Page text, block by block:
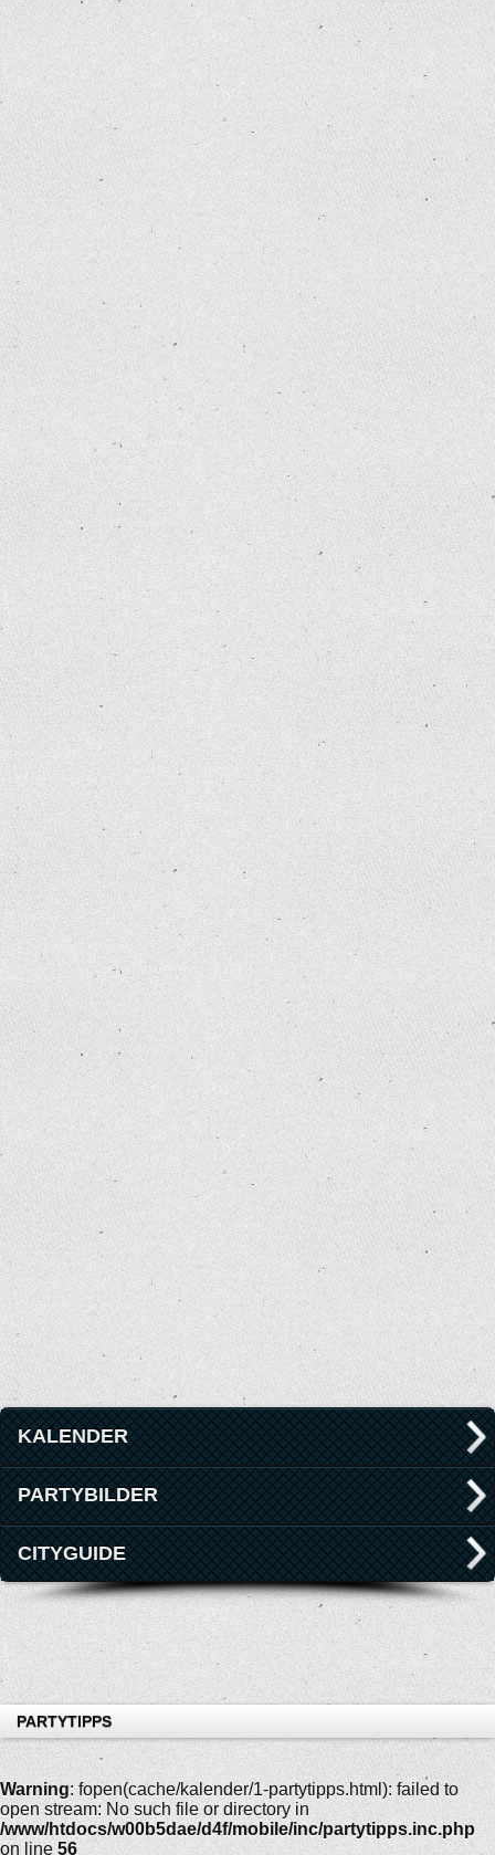
KALENDER
PARTYBILDER
CITYGUIDE
PARTYTIPPS
Warning: fopen(cache/kalender/1-partytipps.html): failed to
open stream: No such file or directory in
/www/htdocs/w00b5dae/d4f/mobile/inc/partytipps.inc.php
on line 56